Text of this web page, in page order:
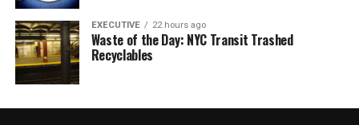
EXECUTIVE 22 hours ago
Waste of the Day: NYC Transit Trashed
Recyclables